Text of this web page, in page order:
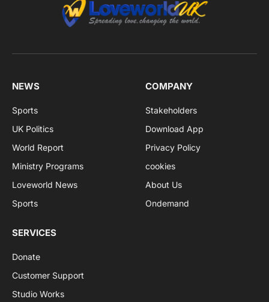
NEWS
Sports
UK Politics
World Report
Ministry Programs
Loveworld News
Sports
COMPANY
Stakeholders
Download App
Privacy Policy
cookies
About Us
Ondemand
SERVICES
Donate
Customer Support
Studio Works